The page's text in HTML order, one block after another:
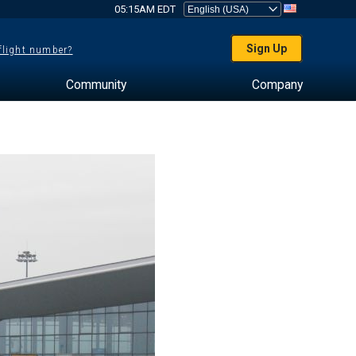
05:15AM EDT
number? Sign Up
Community Company